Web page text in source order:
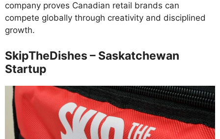
company proves Canadian retail brands can
compete globally through creativity and disciplined
growth.
SkipTheDishes – Saskatchewan
Startup